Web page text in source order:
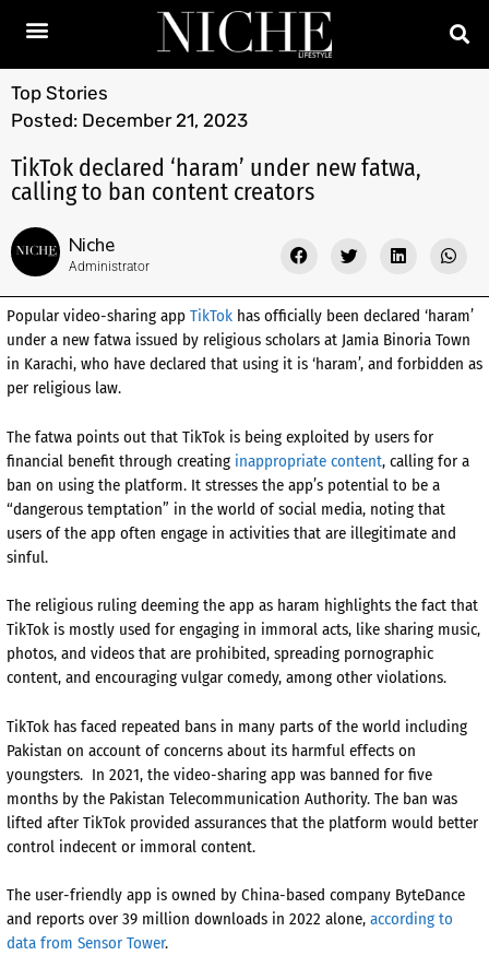
Top Stories
Posted: December 21, 2023
TikTok declared ‘haram’ under new fatwa,
calling to ban content creators
Niche
Administrator
Popular video-sharing app TikTok has officially been declared ‘haram’
under a new fatwa issued by religious scholars at Jamia Binoria Town
in Karachi, who have declared that using it is ‘haram’, and forbidden as
per religious law.
The fatwa points out that TikTok is being exploited by users for
financial benefit through creating inappropriate content, calling for a
ban on using the platform. It stresses the app’s potential to be a
“dangerous temptation” in the world of social media, noting that
users of the app often engage in activities that are illegitimate and
sinful.
The religious ruling deeming the app as haram highlights the fact that
TikTok is mostly used for engaging in immoral acts, like sharing music,
photos, and videos that are prohibited, spreading pornographic
content, and encouraging vulgar comedy, among other violations.
TikTok has faced repeated bans in many parts of the world including
Pakistan on account of concerns about its harmful effects on
youngsters. In 2021, the video-sharing app was banned for five
months by the Pakistan Telecommunication Authority. The ban was
lifted after TikTok provided assurances that the platform would better
control indecent or immoral content.
The user-friendly app is owned by China-based company ByteDance
and reports over 39 million downloads in 2022 alone, according to
data from Sensor Tower.